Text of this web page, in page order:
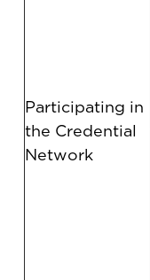
Participating in
the Credential
Network